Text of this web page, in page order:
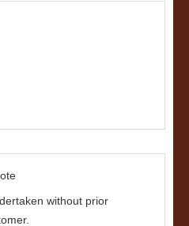
without prior